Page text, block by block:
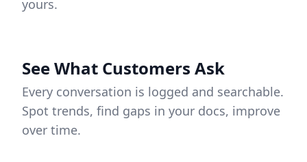
yours.
See What Customers Ask
Every conversation is logged and searchable.
Spot trends, find gaps in your docs, improve
over time.